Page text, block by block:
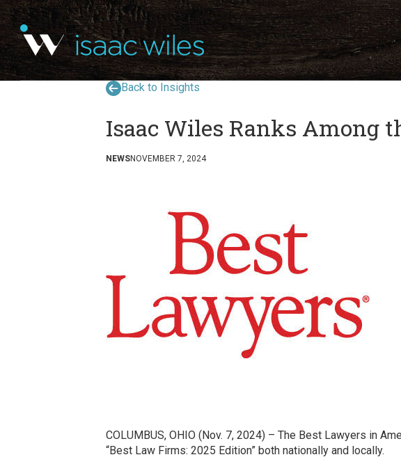
Back to Insights
Isaac Wiles Ranks Among
NEWSNOVEMBER 7, 2024
COLUMBUS, OHIO (Nov. 7, 2024) – The Best Lawyers in
“Best Law Firms: 2025 Edition” both nationally and locally.